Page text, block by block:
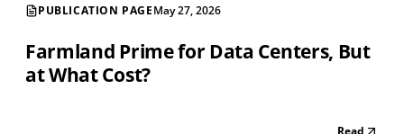
PUBLICATION PAGEMay 27, 2026
Farmland Prime for Data Centers, But
at What Cost?